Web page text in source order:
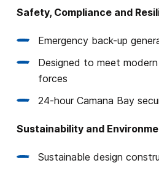
Safety, Compliance and
Emergency back-up
Designed to meet
forces
24-hour Camana Bay
Sustainability and
Sustainable design